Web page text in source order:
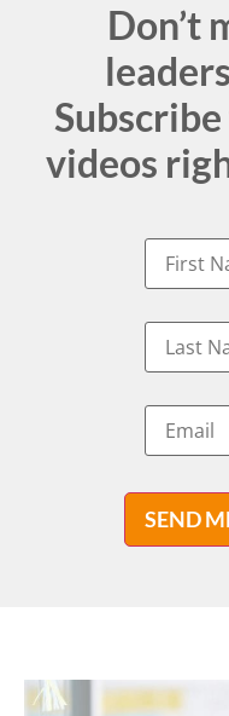
Don’t
videos
SEND